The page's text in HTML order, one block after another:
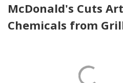
McDonald's Cuts
Chemicals from